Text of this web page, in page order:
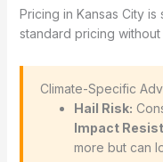
Pricing in Kansas City
standard pricing without
Climate-Specific
Hail Risk:
Impact
more but can